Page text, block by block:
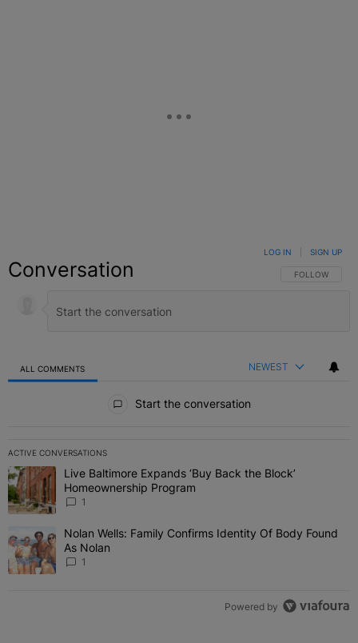
Conversation FOLLOW THIS
FOLLOW
LOG IN SIGN UP
ALL COMMENTS NEWEST
Start the conversation
ACTIVE CONVERSATIONS
The following is a list of the most commented articles in the last 7
A trending article titled "Live Baltimore Expands ‘Buy Back the
Live Baltimore Expands ‘Buy Back the Block’
Homeownership Program
1
A trending article titled "Nolan Wells: Family Confirms Identity Of
Nolan Wells: Family Confirms Identity Of Body Found
As Nolan
1
Powered by